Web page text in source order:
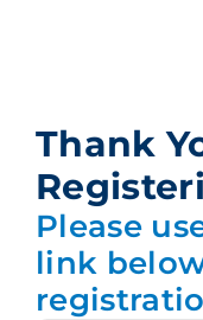
Thank
Please
link